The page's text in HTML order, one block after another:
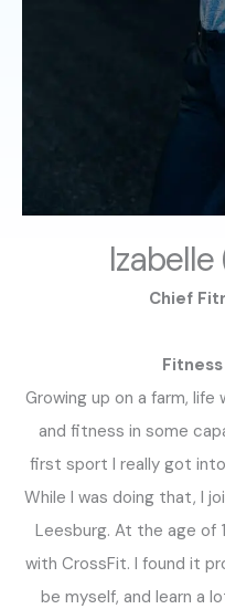
Izabelle
Chief
Growing up on a farm,
and fitness in some
first sport I really got
While I was doing that, I
Leesburg. At the age of
with CrossFit. I found it
be myself, and learn a